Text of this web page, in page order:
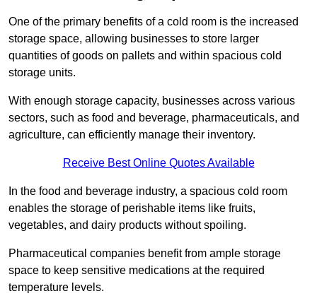
One of the primary benefits of a cold room is the increased
storage space, allowing businesses to store larger
quantities of goods on pallets and within spacious cold
storage units.
With enough storage capacity, businesses across various
sectors, such as food and beverage, pharmaceuticals, and
agriculture, can efficiently manage their inventory.
Receive Best Online Quotes Available
In the food and beverage industry, a spacious cold room
enables the storage of perishable items like fruits,
vegetables, and dairy products without spoiling.
Pharmaceutical companies benefit from ample storage
space to keep sensitive medications at the required
temperature levels.